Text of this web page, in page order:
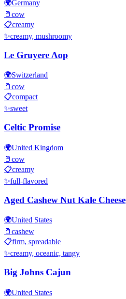
🌍Germany
🥛 cow
📋creamy
✨creamy, mushroomy
Le Gruyere Aop
🌍Switzerland
🥛 cow
📋compact
✨sweet
Celtic Promise
🌍United Kingdom
🥛 cow
📋creamy
✨full-flavored
Aged Cashew Nut Kale Cheese
🌍United States
🥛 cashew
📋firm, spreadable
✨creamy, oceanic, tangy
Big Johns Cajun
🌍United States